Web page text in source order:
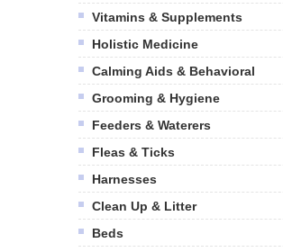
Vitamins & Supplements
Holistic Medicine
Calming Aids & Behavioral
Grooming & Hygiene
Feeders & Waterers
Fleas & Ticks
Harnesses
Clean Up & Litter
Beds